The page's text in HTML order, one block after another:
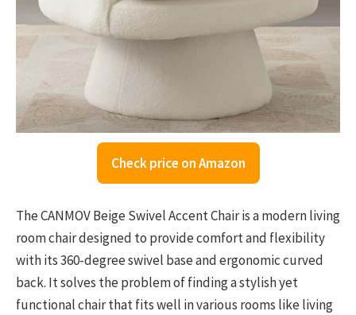
Check price on Amazon
The CANMOV Beige Swivel Accent Chair is a modern living
room chair designed to provide comfort and flexibility
with its 360-degree swivel base and ergonomic curved
back. It solves the problem of finding a stylish yet
functional chair that fits well in various rooms like living